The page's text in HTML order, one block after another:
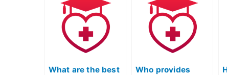
ATI TEAS Science
exam, particularly
in the field of
environmental
sciences?
with
understanding and
applying scientific
concepts related
to pharmacology?
What are the best
Who provides